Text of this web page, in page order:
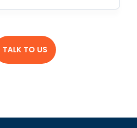
TALK TO US